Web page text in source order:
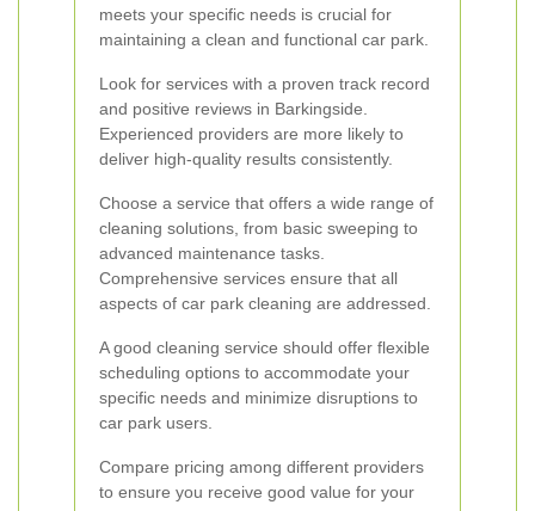
meets your specific needs is crucial for
maintaining a clean and functional car park.
Look for services with a proven track record
and positive reviews in Barkingside.
Experienced providers are more likely to
deliver high-quality results consistently.
Choose a service that offers a wide range of
cleaning solutions, from basic sweeping to
advanced maintenance tasks.
Comprehensive services ensure that all
aspects of car park cleaning are addressed.
A good cleaning service should offer flexible
scheduling options to accommodate your
specific needs and minimize disruptions to
car park users.
Compare pricing among different providers
to ensure you receive good value for your